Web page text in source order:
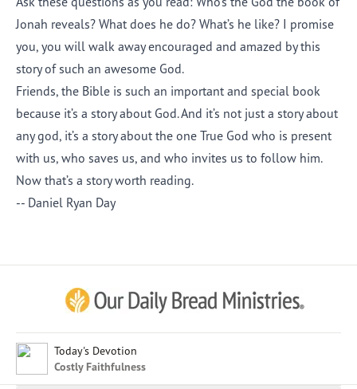
Jonah reveals? What does he do? What’s he like? I promise
you, you will walk away encouraged and amazed by this
story of such an awesome God.
Friends, the Bible is such an important and special book
because it’s a story about God. And it’s not just a story about
any god, it’s a story about the one True God who is present
with us, who saves us, and who invites us to follow him.
Now that’s a story worth reading.
-- Daniel Ryan Day
Today's Devotion
Costly Faithfulness
Chinese (Simplified)
English (United States)